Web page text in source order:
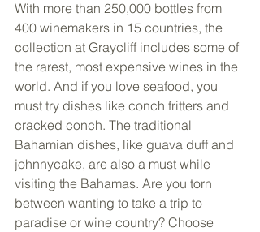
With more than 250,000 bottles from
400 winemakers in 15 countries, the
collection at Graycliff includes some of
the rarest, most expensive wines in the
world. And if you love seafood, you
must try dishes like conch fritters and
cracked conch. The traditional
Bahamian dishes, like guava duff and
johnnycake, are also a must while
visiting the Bahamas. Are you torn
between wanting to take a trip to
paradise or wine country? Choose